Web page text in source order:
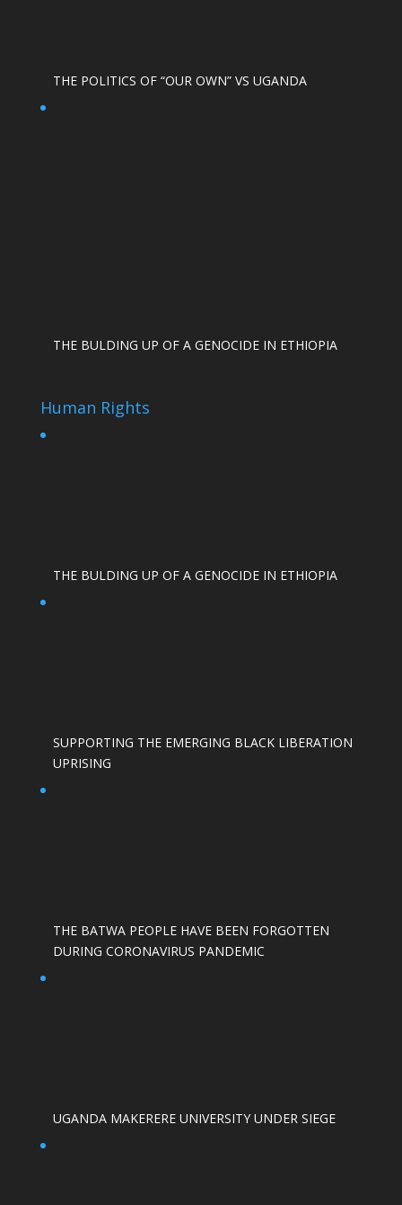
THE POLITICS OF “OUR OWN” VS UGANDA
THE BULDING UP OF A GENOCIDE IN ETHIOPIA
Human Rights
THE BULDING UP OF A GENOCIDE IN ETHIOPIA
SUPPORTING THE EMERGING BLACK LIBERATION
UPRISING
THE BATWA PEOPLE HAVE BEEN FORGOTTEN
DURING CORONAVIRUS PANDEMIC
UGANDA MAKERERE UNIVERSITY UNDER SIEGE